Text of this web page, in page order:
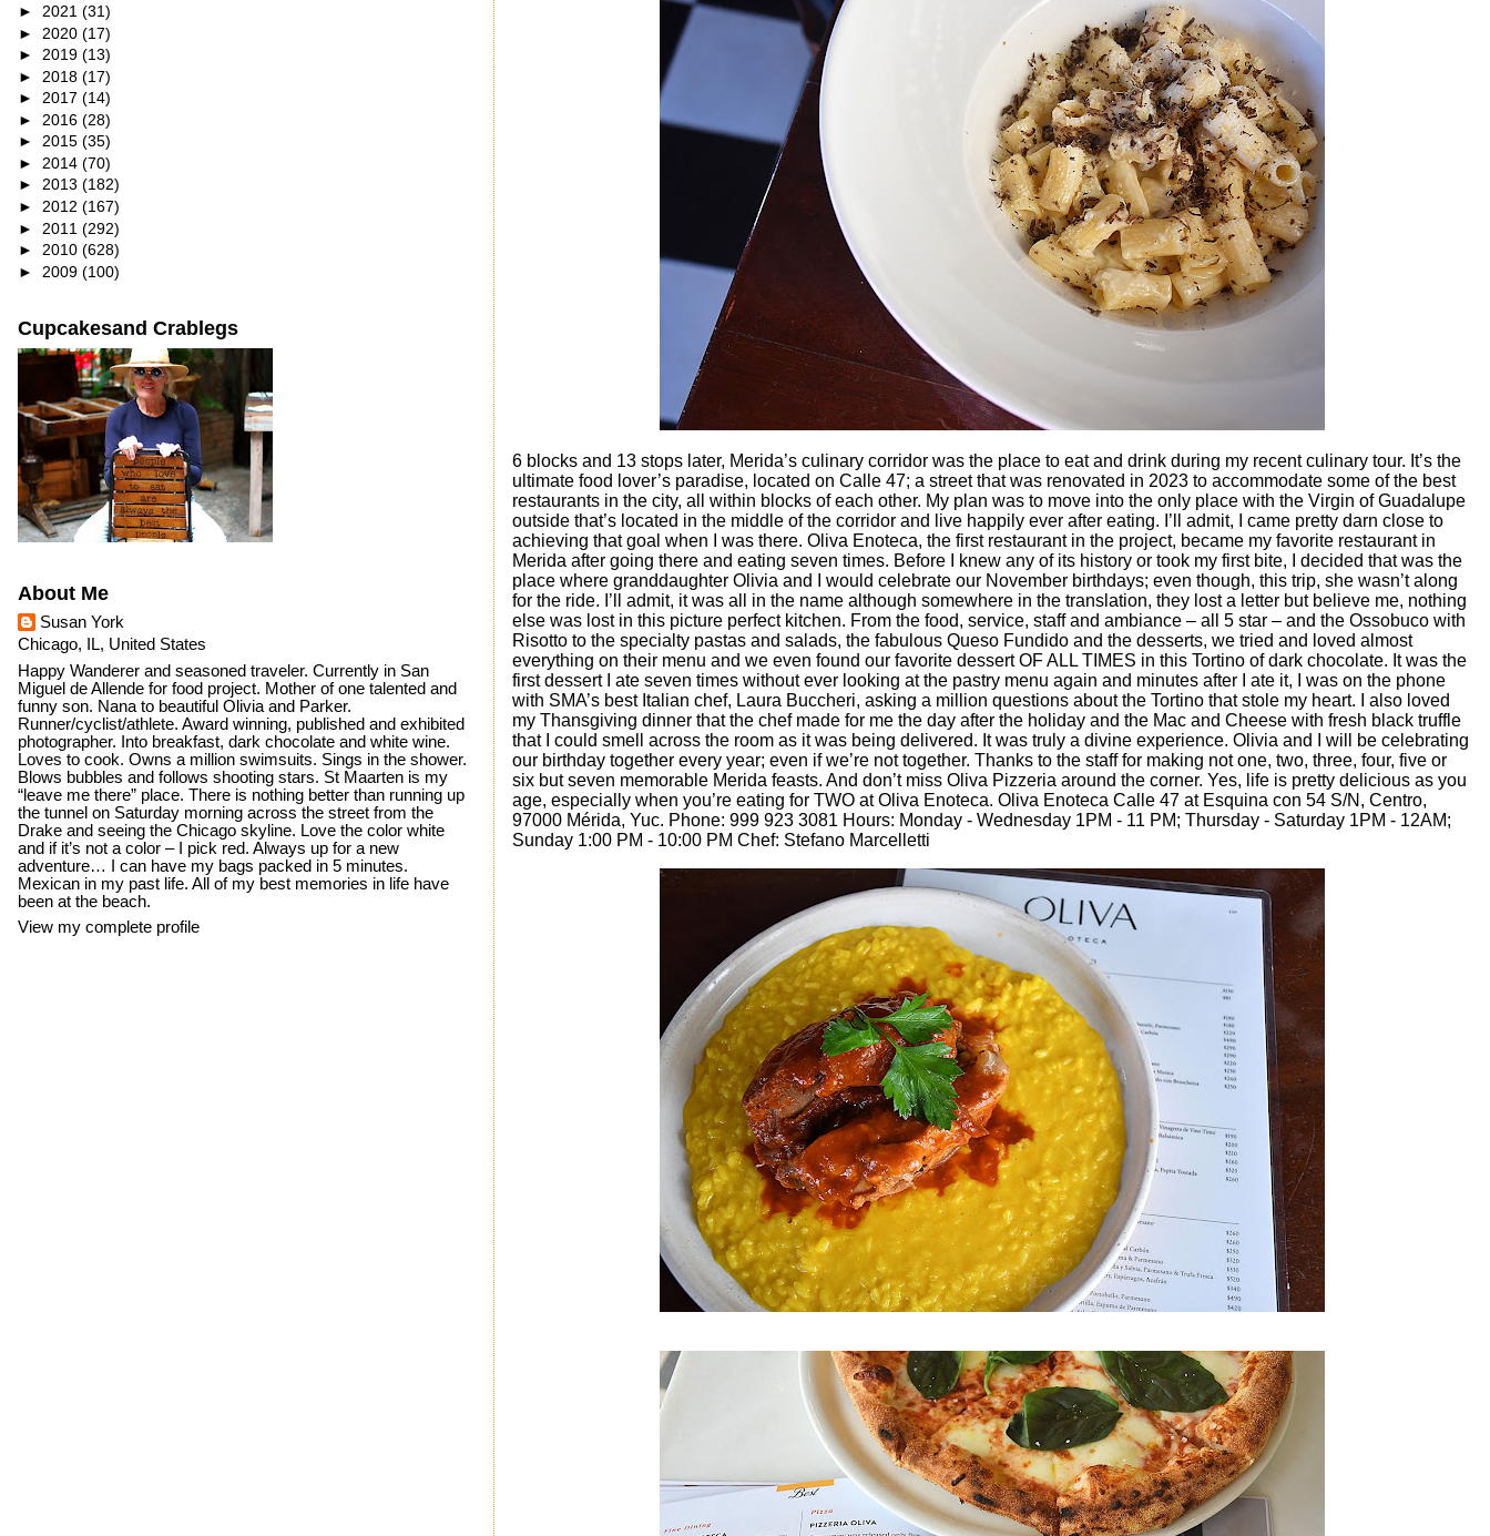
6 blocks and 13 stops later, Merida’s culinary corridor was the place to eat and drink during my recent culinary tour. It’s the
ultimate food lover’s paradise, located on Calle 47; a street that was renovated in 2023 to accommodate some of the best
restaurants in the city, all within blocks of each other. My plan was to move into the only place with the Virgin of Guadalupe
outside that’s located in the middle of the corridor and live happily ever after eating. I’ll admit, I came pretty darn close to
achieving that goal when I was there. Oliva Enoteca, the first restaurant in the project, became my favorite restaurant in
Merida after going there and eating seven times. Before I knew any of its history or took my first bite, I decided that was the
place where granddaughter Olivia and I would celebrate our November birthdays; even though, this trip, she wasn’t along
for the ride. I’ll admit, it was all in the name although somewhere in the translation, they lost a letter but believe me, nothing
else was lost in this picture perfect kitchen. From the food, service, staff and ambiance – all 5 star – and the Ossobuco with
Risotto to the specialty pastas and salads, the fabulous Queso Fundido and the desserts, we tried and loved almost
everything on their menu and we even found our favorite dessert OF ALL TIMES in this Tortino of dark chocolate. It was the
first dessert I ate seven times without ever looking at the pastry menu again and minutes after I ate it, I was on the phone
with SMA’s best Italian chef, Laura Buccheri, asking a million questions about the Tortino that stole my heart. I also loved
my Thansgiving dinner that the chef made for me the day after the holiday and the Mac and Cheese with fresh black truffle
that I could smell across the room as it was being delivered. It was truly a divine experience. Olivia and I will be celebrating
our birthday together every year; even if we’re not together. Thanks to the staff for making not one, two, three, four, five or
six but seven memorable Merida feasts. And don’t miss Oliva Pizzeria around the corner. Yes, life is pretty delicious as you
age, especially when you’re eating for TWO at Oliva Enoteca. Oliva Enoteca Calle 47 at Esquina con 54 S/N, Centro,
97000 Mérida, Yuc. Phone: 999 923 3081 Hours: Monday - Wednesday 1PM - 11 PM; Thursday - Saturday 1PM - 12AM;
Sunday 1:00 PM - 10:00 PM Chef: Stefano Marcelletti
► 2021 (31)
► 2020 (17)
► 2019 (13)
► 2018 (17)
► 2017 (14)
► 2016 (28)
► 2015 (35)
► 2014 (70)
► 2013 (182)
► 2012 (167)
► 2011 (292)
► 2010 (628)
► 2009 (100)
Cupcakesand Crablegs
About Me
Susan York
Chicago, IL, United States
Happy Wanderer and seasoned traveler. Currently in San
Miguel de Allende for food project. Mother of one talented and
funny son. Nana to beautiful Olivia and Parker.
Runner/cyclist/athlete. Award winning, published and exhibited
photographer. Into breakfast, dark chocolate and white wine.
Loves to cook. Owns a million swimsuits. Sings in the shower.
Blows bubbles and follows shooting stars. St Maarten is my
“leave me there” place. There is nothing better than running up
the tunnel on Saturday morning across the street from the
Drake and seeing the Chicago skyline. Love the color white
and if it’s not a color – I pick red. Always up for a new
adventure… I can have my bags packed in 5 minutes.
Mexican in my past life. All of my best memories in life have
been at the beach.
View my complete profile